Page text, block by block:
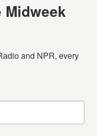
and NPR, every